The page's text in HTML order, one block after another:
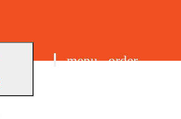
menu
order